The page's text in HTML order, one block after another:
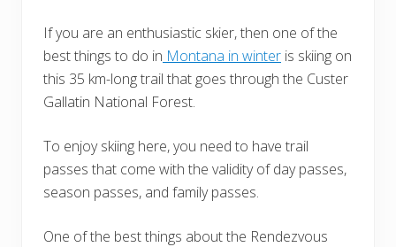
If you are an enthusiastic skier, then one of the
best things to do in Montana in winter is skiing on
this 35 km-long trail that goes through the Custer
Gallatin National Forest.
To enjoy skiing here, you need to have trail
passes that come with the validity of day passes,
season passes, and family passes.
One of the best things about the Rendezvous